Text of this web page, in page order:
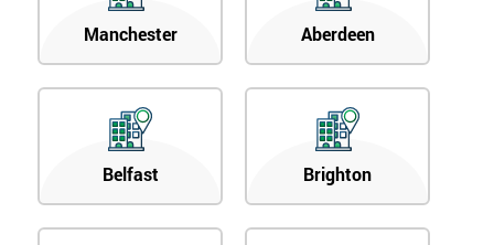
Manchester Aberdeen
Belfast Brighton